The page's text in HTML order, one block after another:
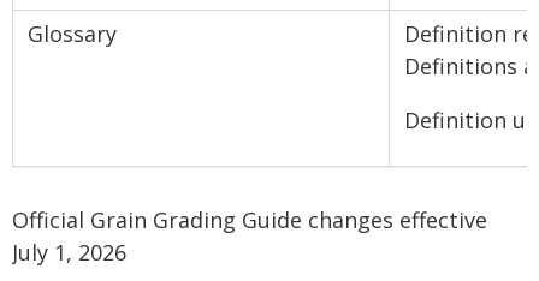
Glossary
Definition
Definitions
Definition
Official Grain Grading Guide changes effective
July 1, 2026